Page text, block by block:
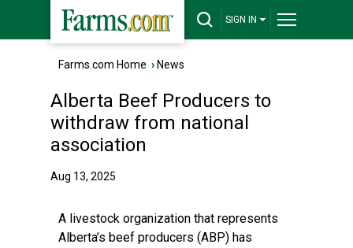
SIGN IN
Farms.com Home › News
Alberta Beef Producers to
withdraw from national
association
Aug 13, 2025
A livestock organization that represents
Alberta’s beef producers (ABP) has